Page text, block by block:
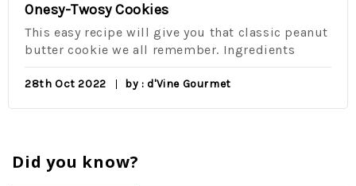
Onesy-Twosy Cookies
This easy recipe will give you that classic peanut
butter cookie we all remember. Ingredients
28th Oct 2022 by : d'Vine Gourmet
Did you know?